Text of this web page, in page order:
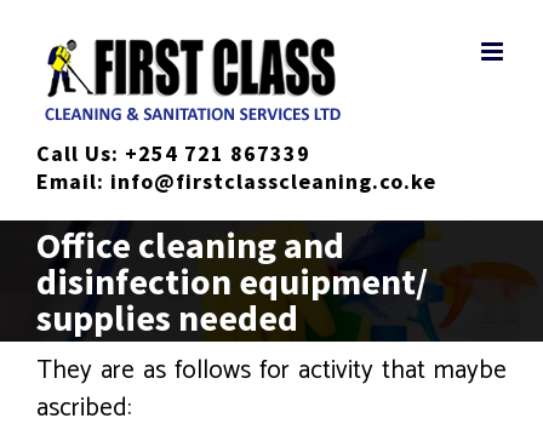
content
Call Us: +254 721 867339
Email: info@firstclasscleaning.co.ke
Office cleaning and
disinfection equipment/
supplies needed
They are as follows for activity that maybe
ascribed: